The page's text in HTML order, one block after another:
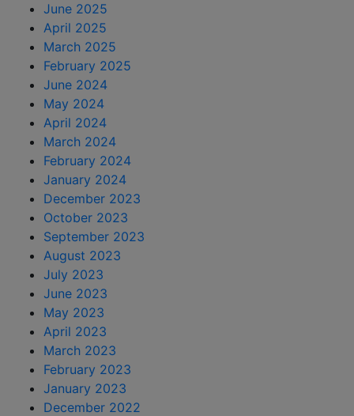
June 2025
April 2025
March 2025
February 2025
June 2024
May 2024
April 2024
March 2024
February 2024
January 2024
December 2023
October 2023
September 2023
August 2023
July 2023
June 2023
May 2023
April 2023
March 2023
February 2023
January 2023
December 2022